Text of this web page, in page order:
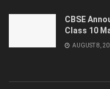
CBSE
Class 10
AUGUST 8,